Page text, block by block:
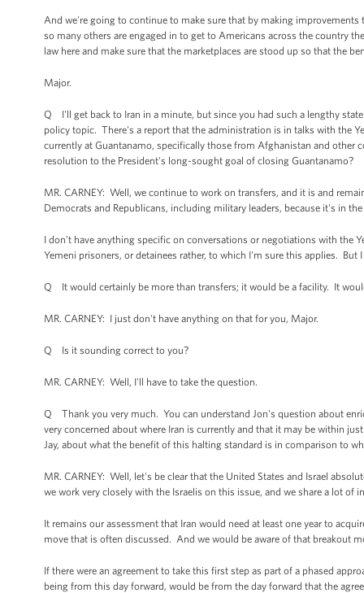
And we're going to continue to make sure that by making
so many others are engaged in to get to Americans across the country
law here and make sure that the marketplaces are stood up so that the
Major.
Q I'll get back to Iran in a minute, but since you had such a lengthy
policy topic. There's a report that the administration is in talks with the
currently at Guantanamo, specifically those from Afghanistan and
resolution to the President's long-sought goal of closing Guantanamo?
MR. CARNEY: Well, we continue to work on transfers, and it is and
Democrats and Republicans, including military leaders, because it's in
I don't have anything specific on conversations or negotiations with the
Yemeni prisoners, or detainees rather, to which I'm sure this applies. But
Q It would certainly be more than transfers; it would be a facility. It
MR. CARNEY: I just don't have anything on that for you, Major.
Q Is it sounding correct to you?
MR. CARNEY: Well, I'll have to take the question.
Q Thank you very much. You can understand Jon's question about
very concerned about where Iran is currently and that it may be within
Jay, about what the benefit of this halting standard is in comparison to
MR. CARNEY: Well, let's be clear that the United States and Israel
we work very closely with the Israelis on this issue, and we share a lot of
It remains our assessment that Iran would need at least one year to
move that is often discussed. And we would be aware of that breakout
If there were an agreement to take this first step as part of a phased
being from this day forward, would be from the day forward that the